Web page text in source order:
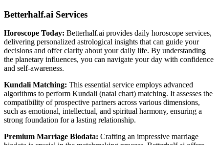
Betterhalf.ai Services
Horoscope Today: Betterhalf.ai provides daily horoscope services,
delivering personalized astrological insights that can guide your
decisions and offer clarity about your daily life. By understanding
the planetary influences, you can navigate your day with confidence
and self-awareness.
Kundali Matching: This essential service employs advanced
algorithms to perform Kundali (natal chart) matching. It assesses the
compatibility of prospective partners across various dimensions,
such as emotional, intellectual, and spiritual harmony, ensuring a
strong foundation for a lasting relationship.
Premium Marriage Biodata: Crafting an impressive marriage